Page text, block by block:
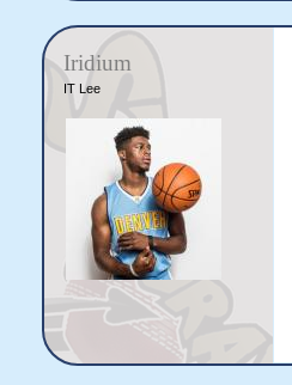
Iridium
IT Lee